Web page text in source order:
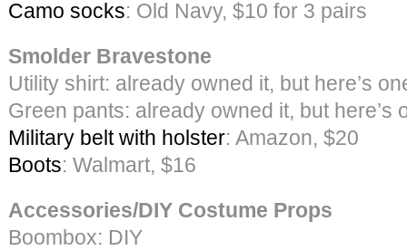
Camo socks: Old Navy, $10 for 3 pairs
Smolder Bravestone
Utility shirt: already owned it, but here’s
Green pants: already owned it, but here’s
Military belt with holster: Amazon, $20
Boots: Walmart, $16
Accessories/DIY Costume Props
Boombox: DIY